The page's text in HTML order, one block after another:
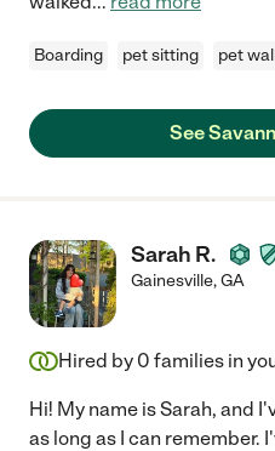
Boarding pet sitting pet
See
Sarah R.
Gainesville,GA
Hired by 0 families in
Hi! My name is Sarah, and
as long as I can remember.